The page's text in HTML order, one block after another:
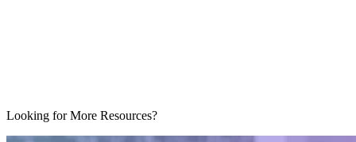
Looking for More Resources?